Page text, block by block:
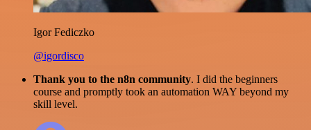
Igor Fediczko
@igordisco
Thank you to the n8n community. I did the beginners
course and promptly took an automation WAY beyond my
skill level.